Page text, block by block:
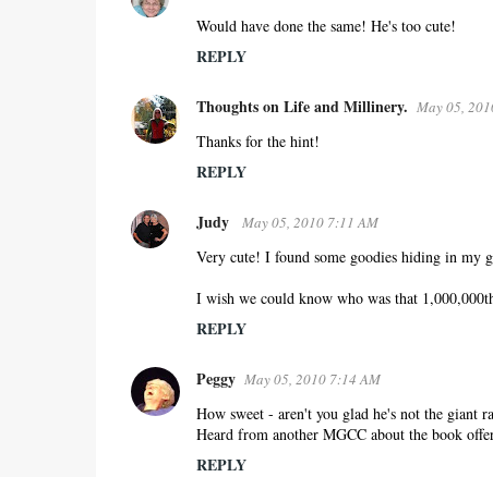
e
n
Would have done the same! He's too cute!
REPLY
Thoughts on Life and Millinery. May 05,
Thanks for the hint!
REPLY
Judy May 05, 2010 7:11 AM
Very cute! I found some goodies hiding in my
I wish we could know who was that
REPLY
Peggy May 05, 2010 7:14 AM
How sweet - aren't you glad he's not the giant
Heard from another MGCC about the book
REPLY